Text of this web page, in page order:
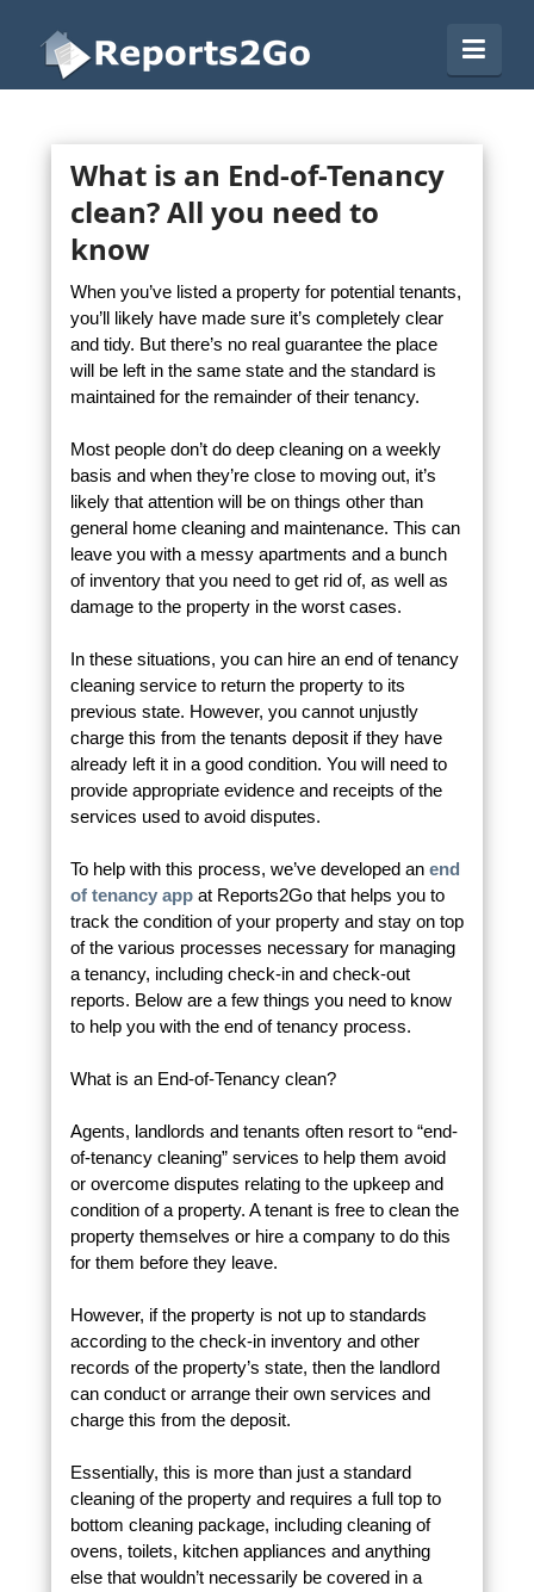
Reports2Go
What is an End-of-Tenancy
clean? All you need to
know
When you’ve listed a property for potential tenants,
you’ll likely have made sure it’s completely clear
and tidy. But there’s no real guarantee the place
will be left in the same state and the standard is
maintained for the remainder of their tenancy.
Most people don’t do deep cleaning on a weekly
basis and when they’re close to moving out, it’s
likely that attention will be on things other than
general home cleaning and maintenance. This can
leave you with a messy apartments and a bunch
of inventory that you need to get rid of, as well as
damage to the property in the worst cases.
In these situations, you can hire an end of tenancy
cleaning service to return the property to its
previous state. However, you cannot unjustly
charge this from the tenants deposit if they have
already left it in a good condition. You will need to
provide appropriate evidence and receipts of the
services used to avoid disputes.
To help with this process, we’ve developed an end
of tenancy app at Reports2Go that helps you to
track the condition of your property and stay on top
of the various processes necessary for managing
a tenancy, including check-in and check-out
reports. Below are a few things you need to know
to help you with the end of tenancy process.
What is an End-of-Tenancy clean?
Agents, landlords and tenants often resort to “end-
of-tenancy cleaning” services to help them avoid
or overcome disputes relating to the upkeep and
condition of a property. A tenant is free to clean the
property themselves or hire a company to do this
for them before they leave.
However, if the property is not up to standards
according to the check-in inventory and other
records of the property’s state, then the landlord
can conduct or arrange their own services and
charge this from the deposit.
Essentially, this is more than just a standard
cleaning of the property and requires a full top to
bottom cleaning package, including cleaning of
ovens, toilets, kitchen appliances and anything
else that wouldn’t necessarily be covered in a